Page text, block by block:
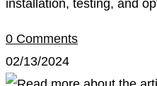
installation, testing, and
0 Comments
02/13/2024